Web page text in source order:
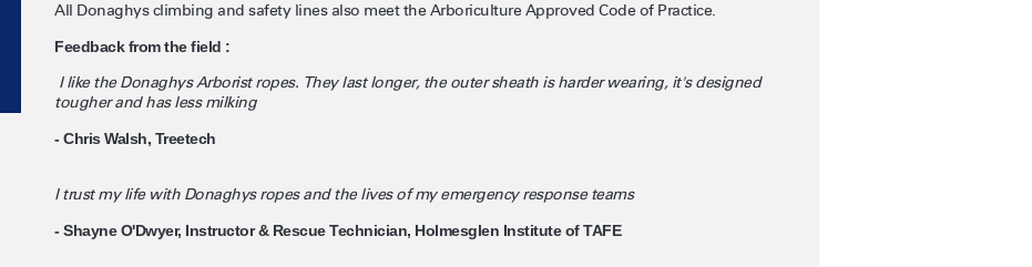
All Donaghys climbing and safety lines also meet the Arboriculture Approved Code of Practice.
Feedback from the field :
I like the Donaghys Arborist ropes. They last longer, the outer sheath is harder wearing, it's designed
tougher and has less milking
- Chris Walsh, Treetech
I trust my life with Donaghys ropes and the lives of my emergency response teams
- Shayne O'Dwyer, Instructor & Rescue Technician, Holmesglen Institute of TAFE